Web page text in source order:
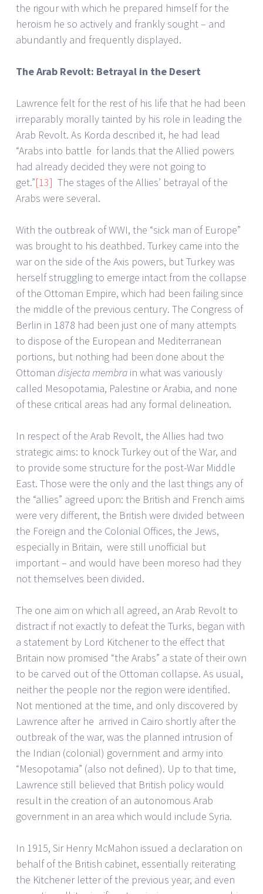
the rigour with which he prepared himself for the
heroism he so actively and frankly sought – and
abundantly and frequently displayed.
The Arab Revolt: Betrayal in the Desert
Lawrence felt for the rest of his life that he had been
irreparably morally tainted by his role in leading the
Arab Revolt. As Korda described it, he had lead
“Arabs into battle for lands that the Allied powers
had already decided they were not going to
get.”[13] The stages of the Allies’ betrayal of the
Arabs were several.
With the outbreak of WWI, the “sick man of Europe”
was brought to his deathbed. Turkey came into the
war on the side of the Axis powers, but Turkey was
herself struggling to emerge intact from the collapse
of the Ottoman Empire, which had been failing since
the middle of the previous century. The Congress of
Berlin in 1878 had been just one of many attempts
to dispose of the European and Mediterranean
portions, but nothing had been done about the
Ottoman disjecta membra in what was variously
called Mesopotamia, Palestine or Arabia, and none
of these critical areas had any formal delineation.
In respect of the Arab Revolt, the Allies had two
strategic aims: to knock Turkey out of the War, and
to provide some structure for the post-War Middle
East. Those were the only and the last things any of
the “allies” agreed upon: the British and French aims
were very different, the British were divided between
the Foreign and the Colonial Offices, the Jews,
especially in Britain, were still unofficial but
important – and would have been moreso had they
not themselves been divided.
The one aim on which all agreed, an Arab Revolt to
distract if not exactly to defeat the Turks, began with
a statement by Lord Kitchener to the effect that
Britain now promised “the Arabs” a state of their own
to be carved out of the Ottoman collapse. As usual,
neither the people nor the region were identified.
Not mentioned at the time, and only discovered by
Lawrence after he arrived in Cairo shortly after the
outbreak of the war, was the planned intrusion of
the Indian (colonial) government and army into
“Mesopotamia” (also not defined). Up to that time,
Lawrence still believed that British policy would
result in the creation of an autonomous Arab
government in an area which would include Syria.
In 1915, Sir Henry McMahon issued a declaration on
behalf of the British cabinet, essentially reiterating
the Kitchener letter of the previous year, and even